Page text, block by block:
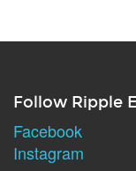
Follow Ripple
Facebook
Instagram